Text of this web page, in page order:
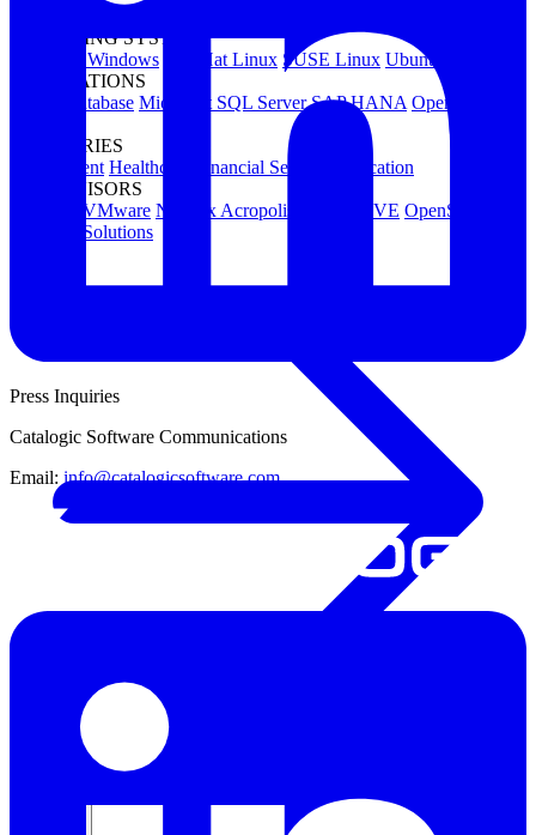
OPERATING SYSTEMS
Microsoft Windows
Red Hat Linux SUSE Linux Ubuntu
APPLICATIONS
Oracle Database Microsoft SQL Server SAP HANA OpenText
INDUSTRIES
Government Healthcare Financial Services
Education
HYPERVISORS
VMware Nutanix Acropolis Proxmox VE OpenStack
View All Solutions
Press Inquiries
Catalogic Software Communications
Email: info@catalogicsoftware.com